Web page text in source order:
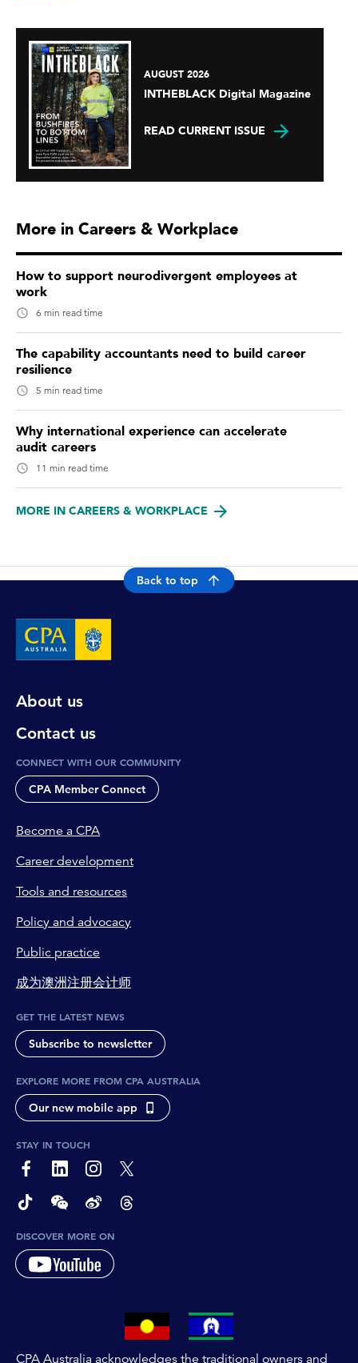
AUGUST 2026
INTHEBLACK Digital Magazine
READ CURRENT ISSUE
More in Careers & Workplace
How to support neurodivergent employees at
work
6 min read time
The capability accountants need to build career
resilience
5 min read time
Why international experience can accelerate
audit careers
11 min read time
MORE IN CAREERS & WORKPLACE
Back to top
About us
Contact us
CONNECT WITH OUR COMMUNITY
CPA Member Connect
Become a CPA
Career development
Tools and resources
Policy and advocacy
Public practice
成为澳洲注册会计师
GET THE LATEST NEWS
Subscribe to newsletter
EXPLORE MORE FROM CPA AUSTRALIA
Our new mobile app
STAY IN TOUCH
page-footer-accessible-social-label-Facebook
page-footer-accessible-social-label-Linkedin
page-footer-accessible-social-label-Instagram
page-footer-accessible-social-label-Twitter
page-footer-accessible-social-label-TikTok
page-footer-accessible-social-label-Wechat
page-footer-accessible-social-label-Weibo
page-footer-accessible-social-label-
DISCOVER MORE ON
CPA Australia acknowledges the traditional owners and